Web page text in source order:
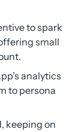
to spark
small
analytics
to persona
keeping on